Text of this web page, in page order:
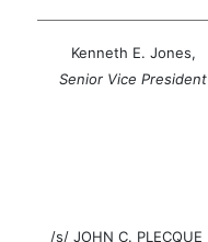
Kenneth E. Jones,
Senior Vice President
/s/ JOHN C. PLECQUE